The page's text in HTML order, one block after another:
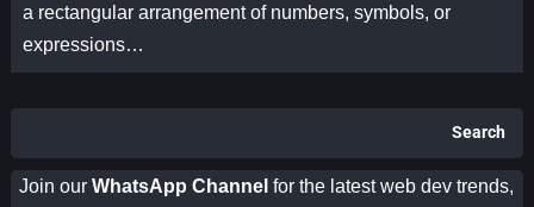
a rectangular arrangement of numbers, symbols, or
expressions…
Search
Join our WhatsApp Channel for the latest web dev trends,